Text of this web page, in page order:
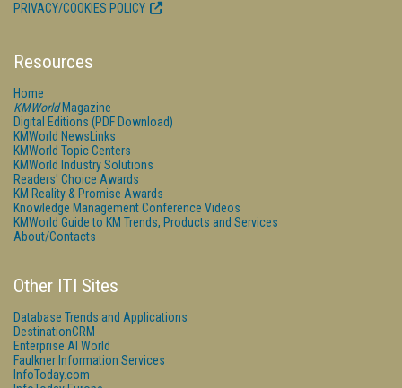
PRIVACY/COOKIES POLICY
Resources
Home
KMWorldMagazine
Digital Editions (PDF Download)
KMWorld NewsLinks
KMWorld Topic Centers
KMWorld Industry Solutions
Readers' Choice Awards
KM Reality & Promise Awards
Knowledge Management Conference Videos
KMWorld Guide to KM Trends, Products and Services
About/Contacts
Other ITI Sites
Database Trends and Applications
DestinationCRM
Enterprise AI World
Faulkner Information Services
InfoToday.com